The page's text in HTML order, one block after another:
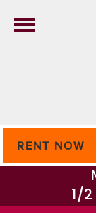
RENT NOW
1/